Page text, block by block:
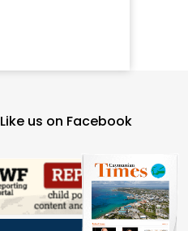
Like us on Facebook